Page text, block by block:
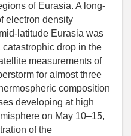
of Eurasia. A long-
electron density
latitude Eurasia was
drop in the
measurements of
for almost three
composition
developing at high
on May 10–15,
of the